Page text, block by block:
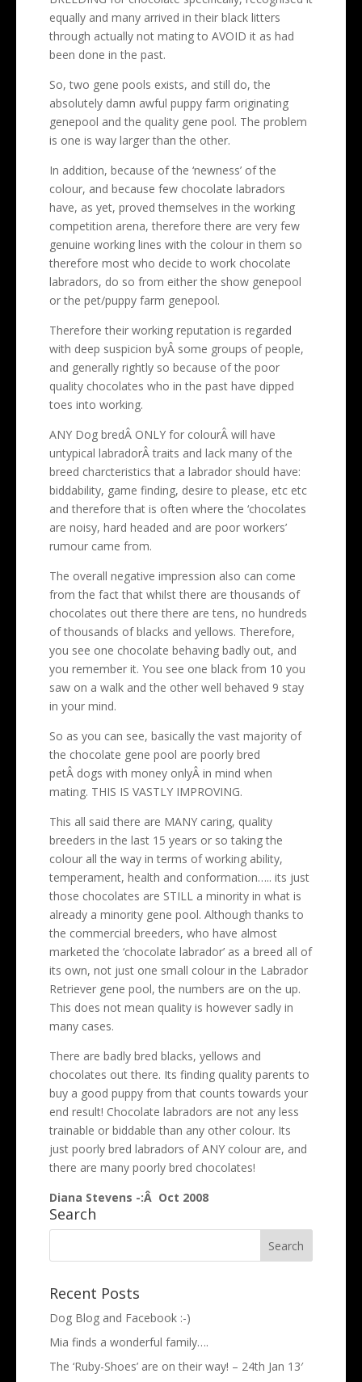
equally and many arrived in their black litters
through actually not mating to AVOID it as had
been done in the past.
So, two gene pools exists, and still do, the
absolutely damn awful puppy farm originating
genepool and the quality gene pool. The problem
is one is way larger than the other.
In addition, because of the ‘newness’ of the
colour, and because few chocolate labradors
have, as yet, proved themselves in the working
competition arena, therefore there are very few
genuine working lines with the colour in them so
therefore most who decide to work chocolate
labradors, do so from either the show genepool
or the pet/puppy farm genepool.
Therefore their working reputation is regarded
with deep suspicion byÂ some groups of people,
and generally rightly so because of the poor
quality chocolates who in the past have dipped
toes into working.
ANY Dog bredÂ ONLY for colourÂ will have
untypical labradorÂ traits and lack many of the
breed charcteristics that a labrador should have:
biddability, game finding, desire to please, etc etc
and therefore that is often where the ‘chocolates
are noisy, hard headed and are poor workers’
rumour came from.
The overall negative impression also can come
from the fact that whilst there are thousands of
chocolates out there there are tens, no hundreds
of thousands of blacks and yellows. Therefore,
you see one chocolate behaving badly out, and
you remember it. You see one black from 10 you
saw on a walk and the other well behaved 9 stay
in your mind.
So as you can see, basically the vast majority of
the chocolate gene pool are poorly bred
petÂ dogs with money onlyÂ in mind when
mating. THIS IS VASTLY IMPROVING.
This all said there are MANY caring, quality
breeders in the last 15 years or so taking the
colour all the way in terms of working ability,
temperament, health and conformation….. its just
those chocolates are STILL a minority in what is
already a minority gene pool. Although thanks to
the commercial breeders, who have almost
marketed the ‘chocolate labrador’ as a breed all of
its own, not just one small colour in the Labrador
Retriever gene pool, the numbers are on the up.
This does not mean quality is however sadly in
many cases.
There are badly bred blacks, yellows and
chocolates out there. Its finding quality parents to
buy a good puppy from that counts towards your
end result! Chocolate labradors are not any less
trainable or biddable than any other colour. Its
just poorly bred labradors of ANY colour are, and
there are many poorly bred chocolates!
Diana Stevens -:Â Oct 2008
Search
Recent Posts
Dog Blog and Facebook :-)
Mia finds a wonderful family….
The ‘Ruby-Shoes’ are on their way! – 24th Jan 13′